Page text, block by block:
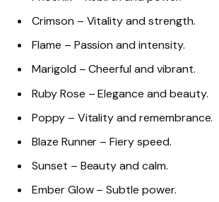
Crimson – Vitality and strength.
Flame – Passion and intensity.
Marigold – Cheerful and vibrant.
Ruby Rose – Elegance and beauty.
Poppy – Vitality and remembrance.
Blaze Runner – Fiery speed.
Sunset – Beauty and calm.
Ember Glow – Subtle power.